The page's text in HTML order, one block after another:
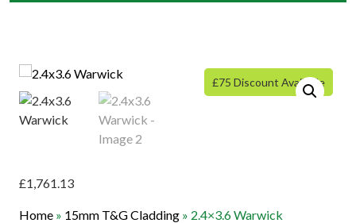
£1,761.13
Home » 15mm T&G Cladding » 2.4×3.6 Warwick
£75 Discount Available